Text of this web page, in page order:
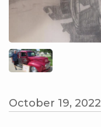
October 19, 2022